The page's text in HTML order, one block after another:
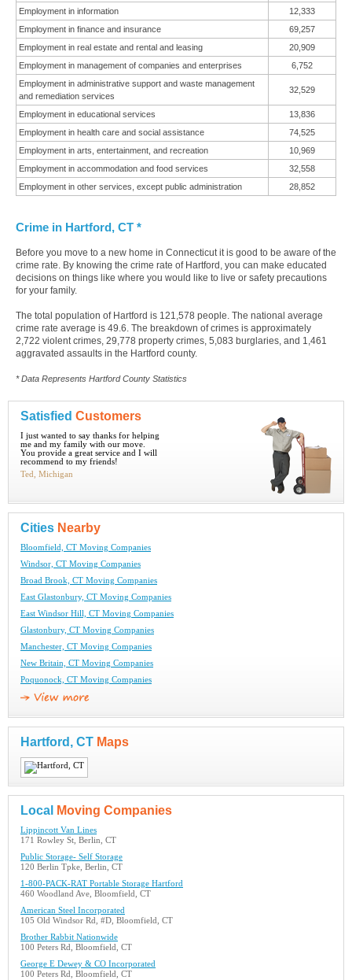
Employment in information
12,333
Employment in finance and insurance
69,257
Employment in real estate and rental and leasing
20,909
Employment in management of companies and enterprises
6,752
Employment in administrative support and waste management
and remediation services
32,529
Employment in educational services
13,836
Employment in health care and social assistance
74,525
Employment in arts, entertainment, and recreation
10,969
Employment in accommodation and food services
32,558
Employment in other services, except public administration
28,852
Crime in Hartford, CT *
Before you move to a new home in Connecticut it is good to be aware of the
crime rate. By knowing the crime rate of Hartford, you can make educated
decisions on things like where you would like to live or safety precautions
for your family.
The total population of Hartford is 121,578 people. The national average
crime rate average is 49.6. The breakdown of crimes is approximately
2,722 violent crimes, 29,778 property crimes, 5,083 burglaries, and 1,461
aggravated assaults in the Hartford county.
* Data Represents Hartford County Statistics
Satisfied Customers
I just wanted to say thanks for helping
me and my family with our move.
You provide a great service and I will
recommend to my friends!
Ted, Michigan
Cities Nearby
Bloomfield, CT Moving Companies
Windsor, CT Moving Companies
Broad Brook, CT Moving Companies
East Glastonbury, CT Moving Companies
East Windsor Hill, CT Moving Companies
Glastonbury, CT Moving Companies
Manchester, CT Moving Companies
New Britain, CT Moving Companies
Poquonock, CT Moving Companies
Hartford, CT Maps
Local Moving Companies
Lippincott Van Lines
171 Rowley St, Berlin, CT
Public Storage- Self Storage
120 Berlin Tpke, Berlin, CT
1-800-PACK-RAT Portable Storage Hartford
460 Woodland Ave, Bloomfield, CT
American Steel Incorporated
105 Old Windsor Rd, #D, Bloomfield, CT
Brother Rabbit Nationwide
100 Peters Rd, Bloomfield, CT
George E Dewey & CO Incorporated
100 Peters Rd, Bloomfield, CT